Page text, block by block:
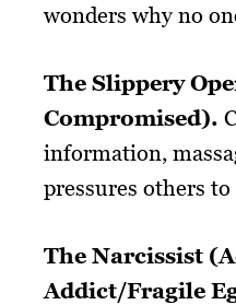
wonders why no
The Slippery
Compromised).
information,
pressures others
The Narcissist
Addict/Fragile